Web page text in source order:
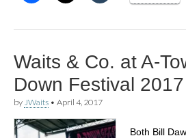
Waits & Co. at A-
Down Festival
by JWaits • April 4, 2017
Both Bill